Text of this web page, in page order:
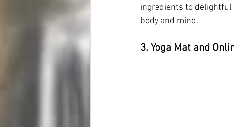
ingredients to delightful
body and mind.
3. Yoga Mat and